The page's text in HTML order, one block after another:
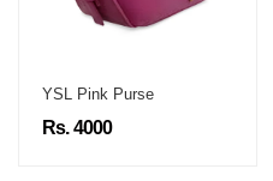
YSL Pink Purse
Rs. 4000